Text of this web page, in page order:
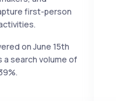
first-person
on June 15th
a search volume of